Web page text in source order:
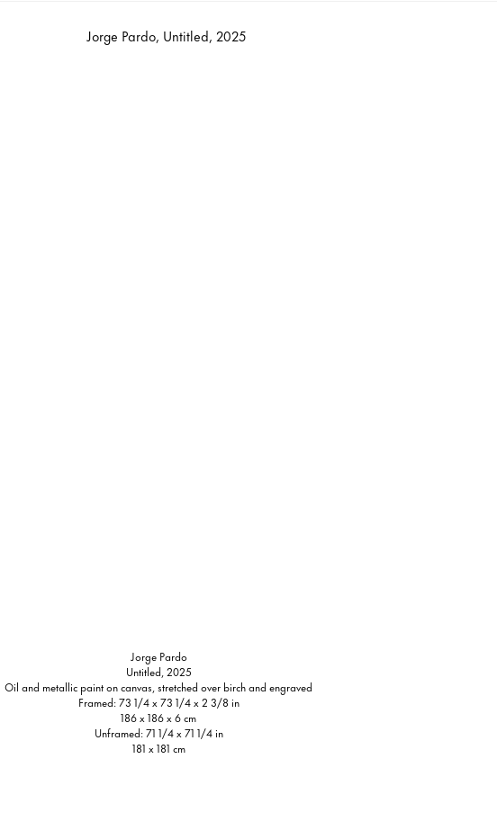
Jorge Pardo
Untitled, 2025
Oil and metallic paint on canvas, stretched over birch and engraved
Framed: 73 1/4 x 73 1/4 x 2 3/8 in
186 x 186 x 6 cm
Unframed: 71 1/4 x 71 1/4 in
181 x 181 cm